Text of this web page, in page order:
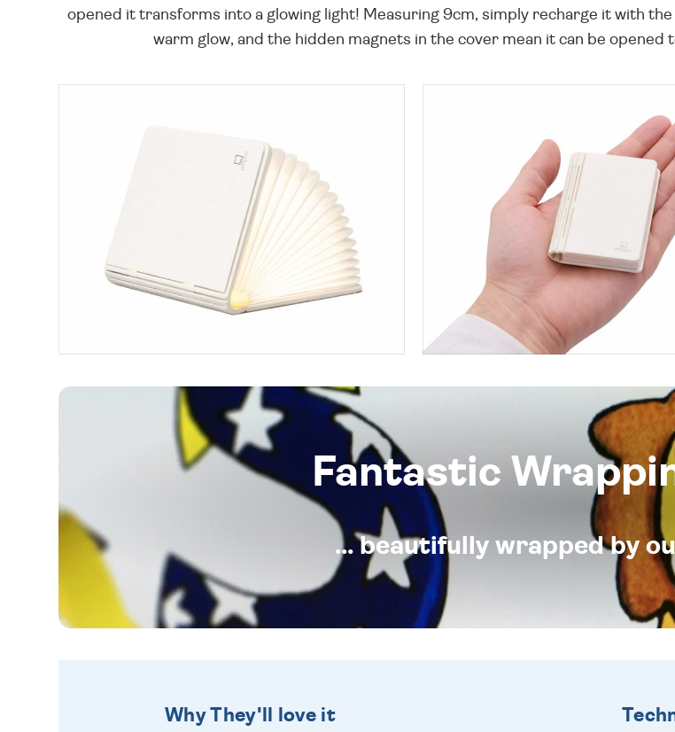
opened it transforms into a glowing light! Measuring 9cm, simply recharge it with
warm glow, and the hidden magnets in the cover mean it can be opened
Fantastic
... beautifully wrapped by
Why They'll love it